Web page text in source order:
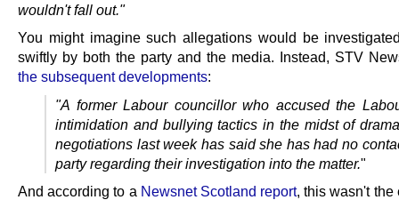
wouldn't fall out."
You might imagine such allegations would be
swiftly by both the party and the media. Instead, STV
the subsequent developments:
"A former Labour councillor who accused the
intimidation and bullying tactics in the midst of
negotiations last week has said she has had no
party regarding their investigation into the matter."
And according to a Newsnet Scotland report, this wasn't the